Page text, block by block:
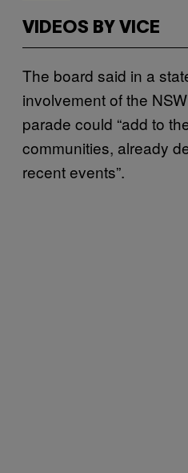
VIDEOS BY VICE
The board said in a
involvement of the
parade could “add to
communities, already
recent events”.